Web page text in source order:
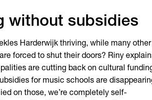
without subsidies
Harderwijk thriving, while many other
forced to shut their doors? Riny
are cutting back on cultural
for music schools are
on those, we’re completely self-